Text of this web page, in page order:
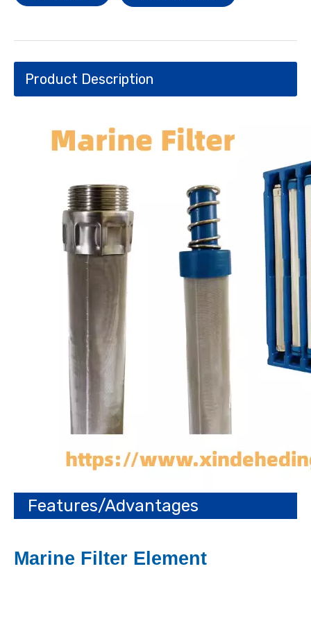
Product Description
Features/Advantages
Marine Filter Element